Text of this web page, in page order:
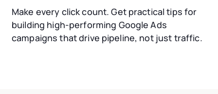
Make every click count. Get practical tips for
building high-performing Google Ads
campaigns that drive pipeline, not just traffic.